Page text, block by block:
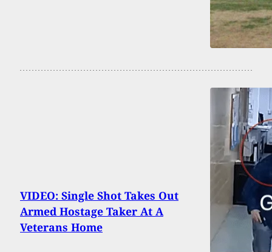
VIDEO: Single Shot Takes Out
Armed Hostage Taker At A
Veterans Home